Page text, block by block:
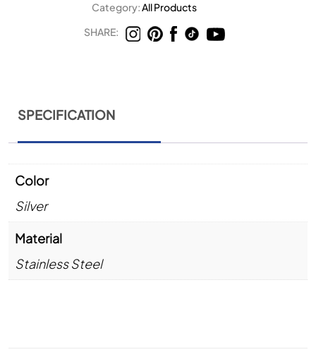
Category:All Products
SHARE:
SPECIFICATION
Color
Silver
Material
Stainless Steel